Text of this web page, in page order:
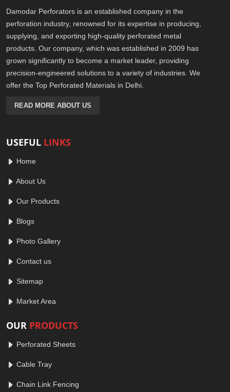
Damodar Perforators is an established company in the
perforation industry, renowned for its expertise in producing,
supplying, and exporting high-quality perforated metal
products. Our company, which was established in 2009 has
grown significantly to become a market leader, providing
precision-engineered solutions to a variety of industries. We
offer the Top Perforated Materials in Delhi.
READ MORE ABOUT US
USEFUL LINKS
Home
About Us
Our Products
Blogs
Photo Gallery
Contact us
Sitemap
Market Area
OUR PRODUCTS
Perforated Sheets
Cable Tray
Chain Link Fencing